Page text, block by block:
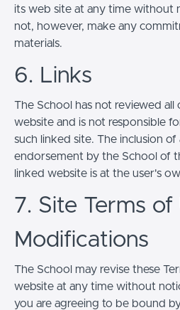
its web site at any time without
not, however, make any
materials.
6. Links
The School has not reviewed all
website and is not responsible
such linked site. The inclusion
endorsement by the School of
linked website is at the user's
7. Site Terms of
Modifications
The School may revise these
website at any time without
you are agreeing to be bound